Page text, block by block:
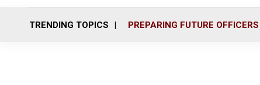
TRENDING TOPICS PREPARING FUTURE OFFICERS